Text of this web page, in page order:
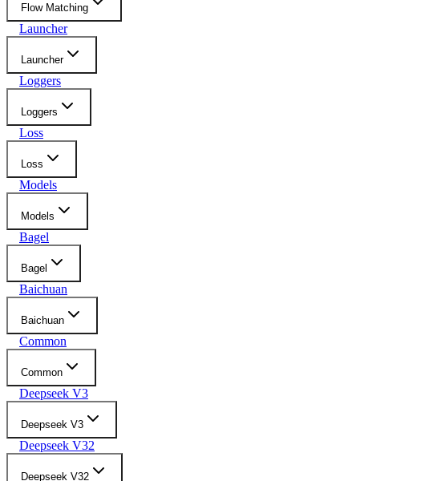
Flow Matching
Launcher
Launcher
Loggers
Loggers
Loss
Loss
Models
Models
Bagel
Bagel
Baichuan
Baichuan
Common
Common
Deepseek V3
Deepseek V3
Deepseek V32
Deepseek V32